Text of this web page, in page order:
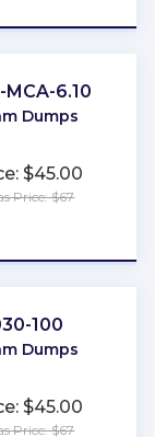
MCA-6.10
Dumps
$45.00
Price: $67
100
Dumps
$45.00
Price: $67